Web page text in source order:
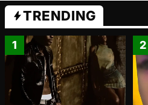
TRENDING
1 2